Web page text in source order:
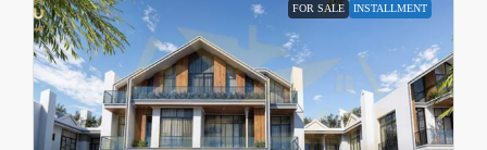
FOR SALE INSTALLMENT